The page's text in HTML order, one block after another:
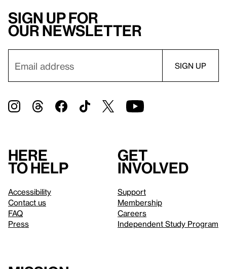
Sign up for
our newsletter
Here
to help
Accessibility
Contact us
FAQ
Press
Get
involved
Support
Membership
Careers
Independent Study Program